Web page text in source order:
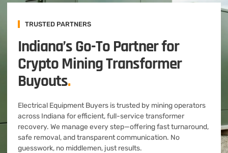
TRUSTED PARTNERS
Indiana’s Go-To Partner for
Crypto Mining Transformer
Buyouts.
Electrical Equipment Buyers is trusted by mining operators
across Indiana for efficient, full-service transformer
recovery. We manage every step—offering fast turnaround,
safe removal, and transparent communication. No
guesswork, no middlemen, just results.